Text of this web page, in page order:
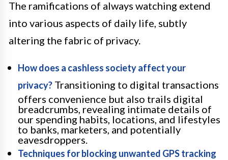
The ramifications of always watching extend
into various aspects of daily life, subtly
altering the fabric of privacy.
How does a cashless society affect your
privacy? Transitioning to digital transactions
offers convenience but also trails digital
breadcrumbs, revealing intimate details of
our spending habits, locations, and lifestyles
to banks, marketers, and potentially
eavesdroppers.
Techniques for blocking unwanted GPS tracking